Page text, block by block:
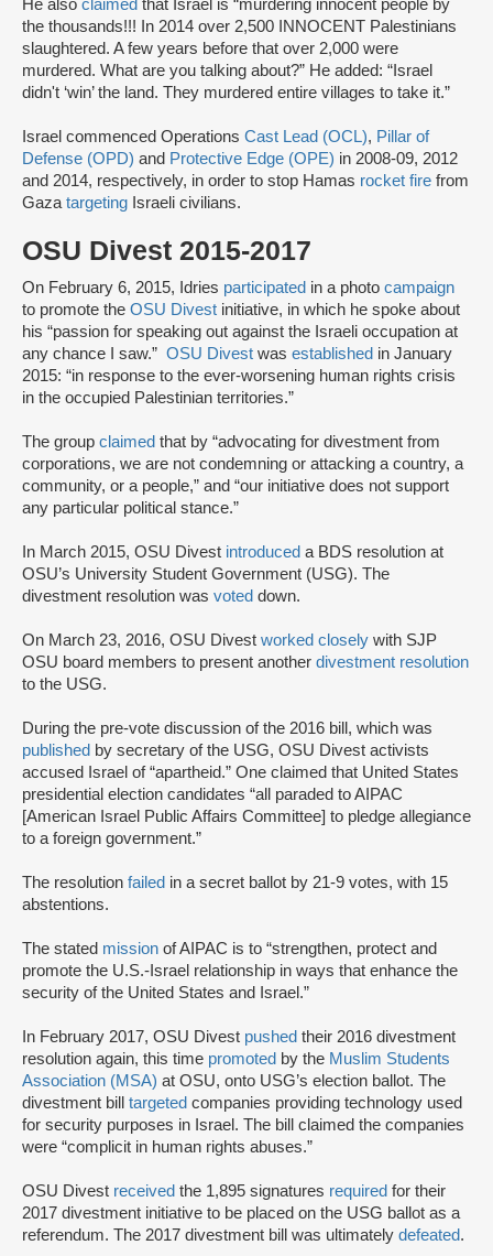
He also claimed that Israel is “murdering innocent people by
the thousands!!! In 2014 over 2,500 INNOCENT Palestinians
slaughtered. A few years before that over 2,000 were
murdered. What are you talking about?” He added: “Israel
didn't ‘win’ the land. They murdered entire villages to take it.”
Israel commenced Operations Cast Lead (OCL), Pillar of
Defense (OPD) and Protective Edge (OPE) in 2008-09, 2012
and 2014, respectively, in order to stop Hamas rocket fire from
Gazatargeting Israeli civilians.
OSU Divest 2015-2017
On February 6, 2015, Idries participated in a photo campaign
to promote the OSU Divest initiative, in which he spoke about
his “passion for speaking out against the Israeli occupation at
any chance I saw.” OSU Divest was established in January
2015: “in response to the ever-worsening human rights crisis
in the occupied Palestinian territories.”
The group claimed that by “advocating for divestment from
corporations, we are not condemning or attacking a country, a
community, or a people,” and “our initiative does not support
any particular political stance.”
In March 2015, OSU Divest introduced a BDS resolution at
OSU’s University Student Government (USG). The
divestment resolution was voted down.
On March 23, 2016, OSU Divest worked closely with SJP
OSU board members to present another divestment resolution
to the USG.
During the pre-vote discussion of the 2016 bill, which was
published by secretary of the USG, OSU Divest activists
accused Israel of “apartheid.” One claimed that United States
presidential election candidates “all paraded to AIPAC
[American Israel Public Affairs Committee] to pledge allegiance
to a foreign government.”
The resolution failed in a secret ballot by 21-9 votes, with 15
abstentions.
The stated mission of AIPAC is to “strengthen, protect and
promote the U.S.-Israel relationship in ways that enhance the
security of the United States and Israel.”
In February 2017, OSU Divest pushed their 2016 divestment
resolution again, this time promoted by the Muslim Students
Association (MSA) at OSU, onto USG’s election ballot. The
divestment bill targeted companies providing technology used
for security purposes in Israel. The bill claimed the companies
were “complicit in human rights abuses.”
OSU Divest received the 1,895 signatures required for their
2017 divestment initiative to be placed on the USG ballot as a
referendum. The 2017 divestment bill was ultimately defeated.